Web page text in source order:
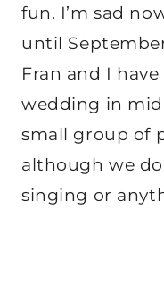
fun. I’m sad
until
Fran and I
wedding in
small group of
although we
singing or